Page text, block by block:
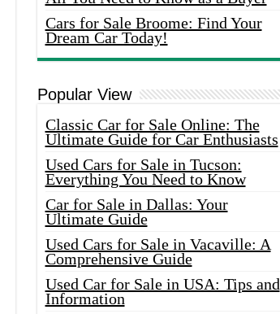
Cars for Sale Broome: Find Your
Dream Car Today!
Popular View
Classic Car for Sale Online: The
Ultimate Guide for Car Enthusiasts
Used Cars for Sale in Tucson:
Everything You Need to Know
Car for Sale in Dallas: Your
Ultimate Guide
Used Cars for Sale in Vacaville: A
Comprehensive Guide
Used Car for Sale in USA: Tips and
Information